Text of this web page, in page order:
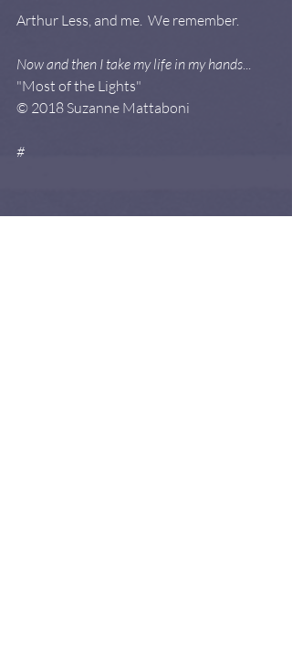
Arthur Less, and me.  We remember.
Now and then I take my life in my hands...
"Most of the Lights"
© 2018 Suzanne Mattaboni
#